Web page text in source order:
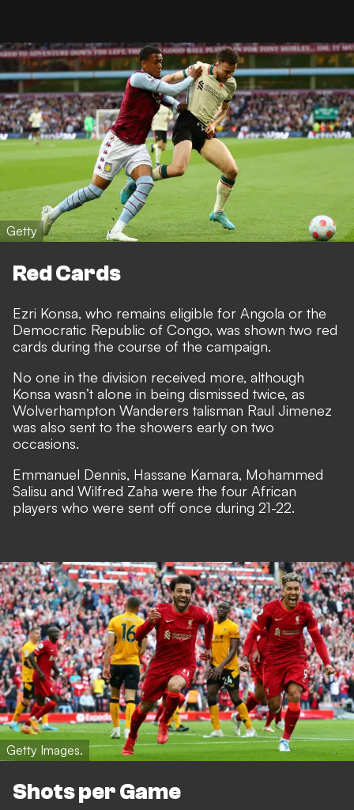
Getty
Red Cards
Ezri Konsa, who remains eligible for Angola or the
Democratic Republic of Congo, was shown two red
cards during the course of the campaign.
No one in the division received more, although
Konsa wasn’t alone in being dismissed twice, as
Wolverhampton Wanderers talisman Raul Jimenez
was also sent to the showers early on two
occasions.
Emmanuel Dennis, Hassane Kamara, Mohammed
Salisu and Wilfred Zaha were the four African
players who were sent off once during 21-22.
Getty Images.
Shots per Game